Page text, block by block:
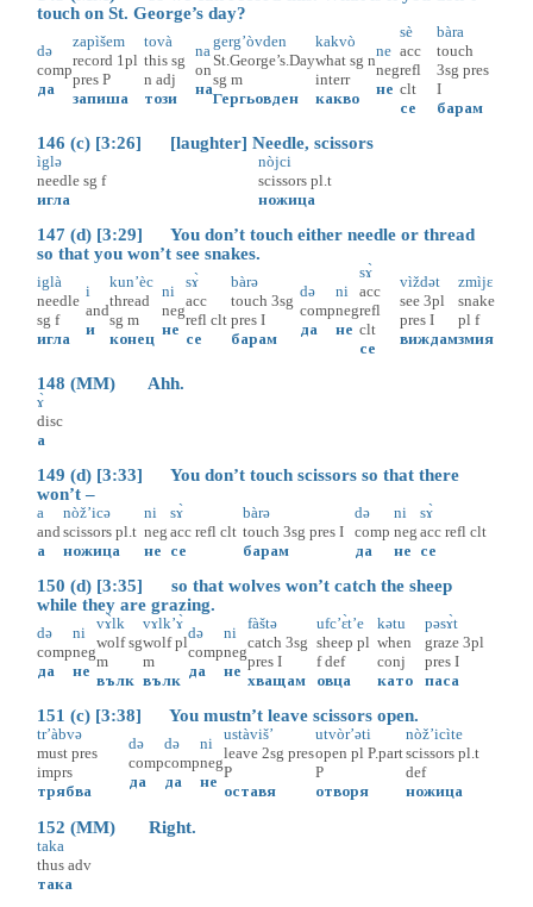
touch on St. George’s day?
də
comp
да
zapìšem
record 1pl
pres P
запиша
tovà
this sg
n adj
този
na
on
на
gerg’òvden
St.George’s.Day
sg m
Гергьовден
kakvò
what sg n
interr
какво
ne
neg
не
sè
acc
refl
clt
се
bàra
touch
3sg pres
I
барам
146 (c) [3:26] [laughter] Needle, scissors
ìglə
needle sg f
игла
nòjci
scissors pl.t
ножица
147 (d) [3:29] You don’t touch either needle or thread
so that you won’t see snakes.
iglà
needle
sg f
игла
i
and
и
kun’èc
thread
sg m
конец
ni
neg
не
sɤ̀
acc
refl clt
се
bàrə
touch 3sg
pres I
барам
də
comp
да
ni
neg
не
sɤ̀
acc
refl
clt
се
vìždət
see 3pl
pres I
виждам
zmìjɛ
snake
pl f
змия
148 (MM) Ahh.
ɤ̀
disc
а
149 (d) [3:33] You don’t touch scissors so that there
won’t –
a
and
а
nòž’icə
scissors pl.t
ножица
ni
neg
не
sɤ̀
acc refl clt
се
bàrə
touch 3sg pres I
барам
də
comp
да
ni
neg
не
sɤ̀
acc refl clt
се
150 (d) [3:35] so that wolves won’t catch the sheep
while they are grazing.
də
comp
да
ni
neg
не
vɤ̀lk
wolf sg
m
вълк
vɤlk’ɤ̀
wolf pl
m
вълк
də
comp
да
ni
neg
не
fàštə
catch 3sg
pres I
хващам
ufc’ɛ̀t’e
sheep pl
f def
овца
kətu
when
conj
като
pəsɤ̀t
graze 3pl
pres I
паса
151 (c) [3:38] You mustn’t leave scissors open.
tr’àbvə
must pres
imprs
трябва
də
comp
да
də
comp
да
ni
neg
не
ustàviš’
leave 2sg pres
P
оставя
utvòr’əti
open pl P.part
P
отворя
nòž’icìte
scissors pl.t
def
ножица
152 (MM) Right.
taka
thus adv
така